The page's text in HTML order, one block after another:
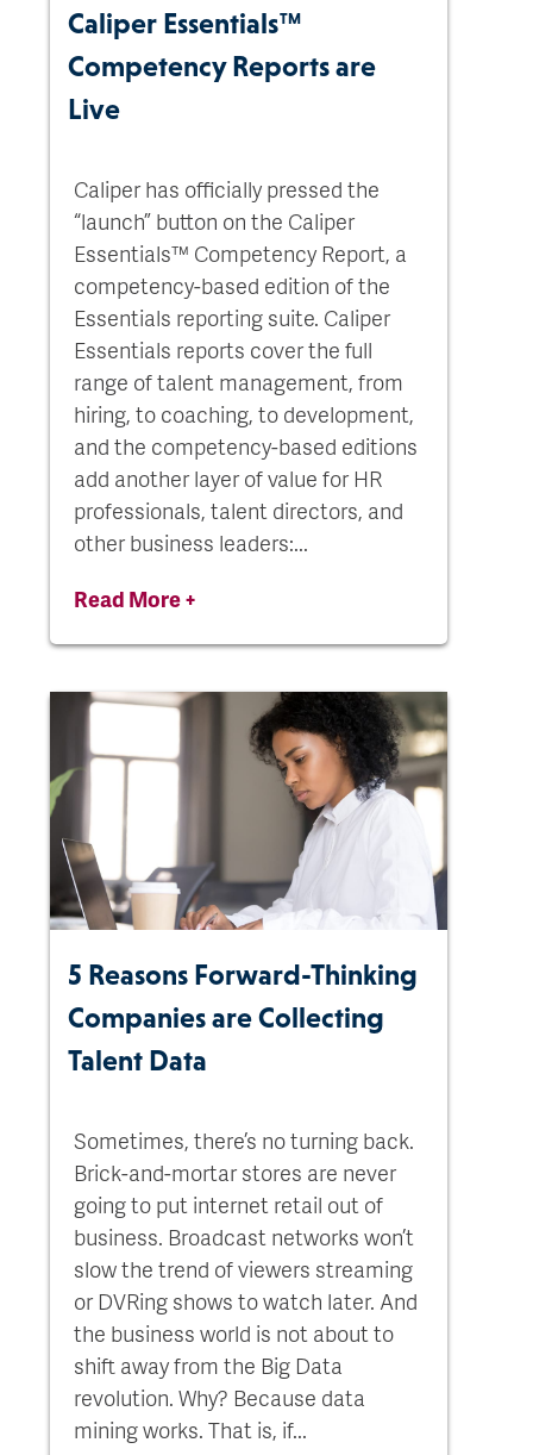
Caliper Essentials™
Competency Reports are
Live
Caliper has officially pressed the
“launch” button on the Caliper
Essentials™ Competency Report, a
competency-based edition of the
Essentials reporting suite. Caliper
Essentials reports cover the full
range of talent management, from
hiring, to coaching, to development,
and the competency-based editions
add another layer of value for HR
professionals, talent directors, and
other business leaders:...
Read More +
5 Reasons Forward-Thinking
Companies are Collecting
Talent Data
Sometimes, there’s no turning back.
Brick-and-mortar stores are never
going to put internet retail out of
business. Broadcast networks won’t
slow the trend of viewers streaming
or DVRing shows to watch later. And
the business world is not about to
shift away from the Big Data
revolution. Why? Because data
mining works. That is, if...